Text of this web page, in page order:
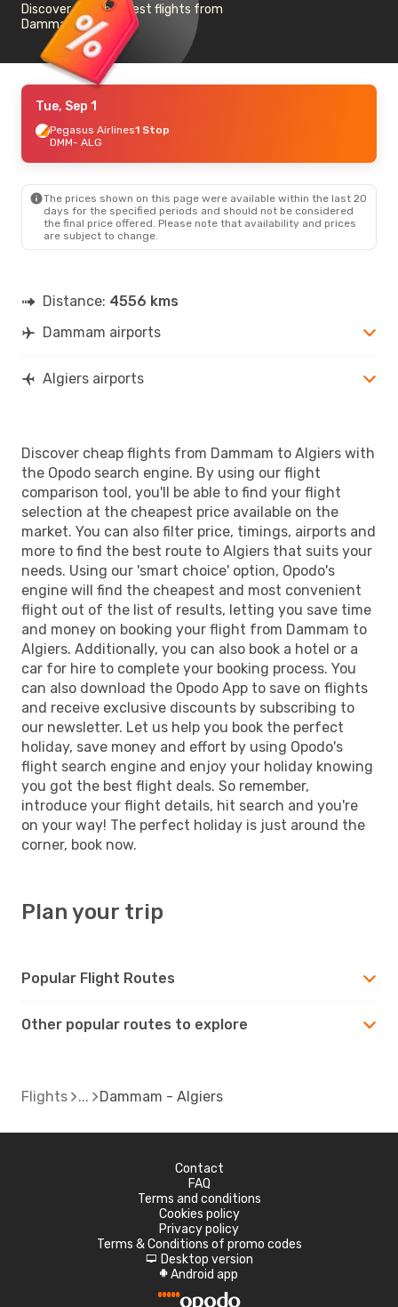
Discover the cheapest flights from
Dammam to Algiers
Tue, Sep 1
Pegasus Airlines1 Stop
DMM- ALG
The prices shown on this page were available within the last 20
days for the specified periods and should not be considered
the final price offered. Please note that availability and prices
are subject to change.
Distance: 4556 kms
Dammam airports
Algiers airports
Discover cheap flights from Dammam to Algiers with
the Opodo search engine. By using our flight
comparison tool, you'll be able to find your flight
selection at the cheapest price available on the
market. You can also filter price, timings, airports and
more to find the best route to Algiers that suits your
needs. Using our 'smart choice' option, Opodo's
engine will find the cheapest and most convenient
flight out of the list of results, letting you save time
and money on booking your flight from Dammam to
Algiers. Additionally, you can also book a hotel or a
car for hire to complete your booking process. You
can also download the Opodo App to save on flights
and receive exclusive discounts by subscribing to
our newsletter. Let us help you book the perfect
holiday, save money and effort by using Opodo's
flight search engine and enjoy your holiday knowing
you got the best flight deals. So remember,
introduce your flight details, hit search and you're
on your way! The perfect holiday is just around the
corner, book now.
Plan your trip
Popular Flight Routes
Other popular routes to explore
Flights Dammam - Algiers
Contact
FAQ
Terms and conditions
Cookies policy
Privacy policy
Terms & Conditions of promo codes
d Desktop version
A Android app